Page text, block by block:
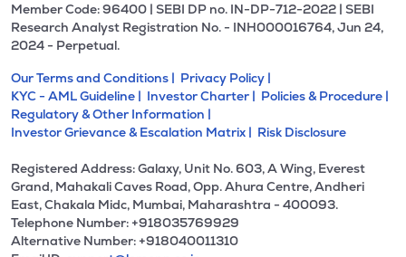
Member Code: 96400 | SEBI DP no. IN-DP-712-2022 | SEBI
Research Analyst Registration No. - INH000016764, Jun 24,
2024 - Perpetual.
Our Terms and Conditions | Privacy Policy |
KYC - AML Guideline | Investor Charter | Policies & Procedure |
Regulatory & Other Information |
Investor Grievance & Escalation Matrix | Risk Disclosure
Registered Address: Galaxy, Unit No. 603, A Wing, Everest
Grand, Mahakali Caves Road, Opp. Ahura Centre, Andheri
East, Chakala Midc, Mumbai, Maharashtra - 400093.
Telephone Number: +918035769929
Alternative Number: +918040011310